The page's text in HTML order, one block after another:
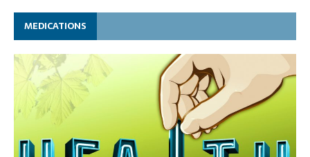
MEDICATIONS